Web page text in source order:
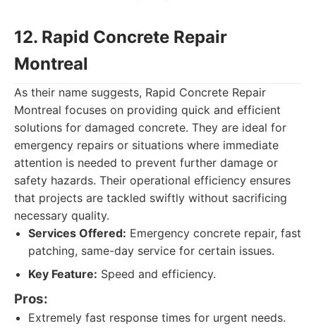
12. Rapid Concrete Repair
Montreal
As their name suggests, Rapid Concrete Repair
Montreal focuses on providing quick and efficient
solutions for damaged concrete. They are ideal for
emergency repairs or situations where immediate
attention is needed to prevent further damage or
safety hazards. Their operational efficiency ensures
that projects are tackled swiftly without sacrificing
necessary quality.
Services Offered: Emergency concrete repair, fast
patching, same-day service for certain issues.
Key Feature: Speed and efficiency.
Pros:
Extremely fast response times for urgent needs.